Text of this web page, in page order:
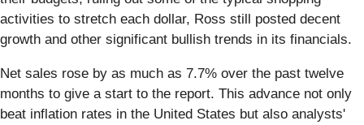
activities to stretch each dollar, Ross still posted decent
growth and other significant bullish trends in its financials.
Net sales rose by as much as 7.7% over the past twelve
months to give a start to the report. This advance not only
beat inflation rates in the United States but also analysts'